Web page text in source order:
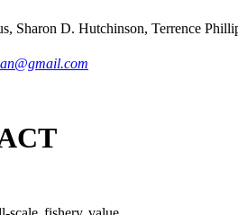
Sharon D. Hutchinson, Terrence